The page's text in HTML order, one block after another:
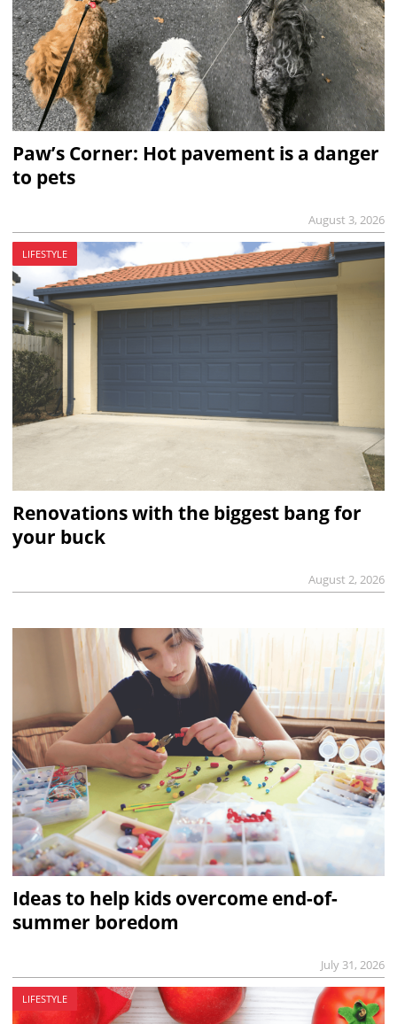
Paw’s Corner: Hot pavement is a danger
to pets
August 3, 2026
LIFESTYLE
Renovations with the biggest bang for
your buck
August 2, 2026
Ideas to help kids overcome end-of-
summer boredom
July 31, 2026
LIFESTYLE